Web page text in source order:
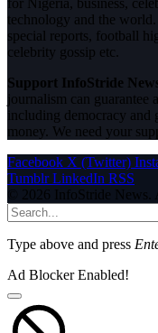
for Nigeria, business,
technology and the
special reports, football
celebrity gossip etc.
Support InfoStride
journalism can guarantee
including democracy and
money. We need your
Facebook X (Twitter)
Tumblr LinkedIn RSS
© 2026 InfoStride News.
Type above and press
Ad Blocker Enabled!